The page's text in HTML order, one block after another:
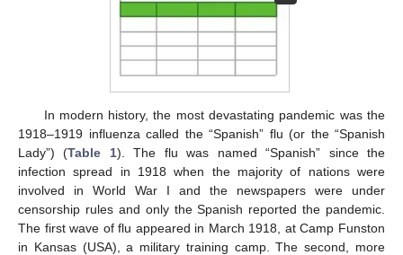
In modern history, the most devastating pandemic was the
1918–1919 influenza called the “Spanish” flu (or the “Spanish
Lady”) (Table 1). The flu was named “Spanish” since the
infection spread in 1918 when the majority of nations were
involved in World War I and the newspapers were under
censorship rules and only the Spanish reported the pandemic.
The first wave of flu appeared in March 1918, at Camp Funston
in Kansas (USA), a military training camp. The second, more